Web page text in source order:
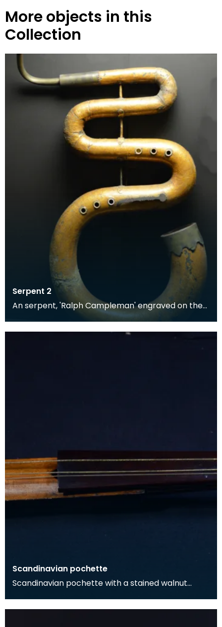
More objects in this
Collection
Serpent 2
An serpent, 'Ralph Campleman' engraved on the
bell mount. Made of leather-bound wood overlaid
with f
Scandinavian pochette
Scandinavian pochette with a stained walnut
surmounted